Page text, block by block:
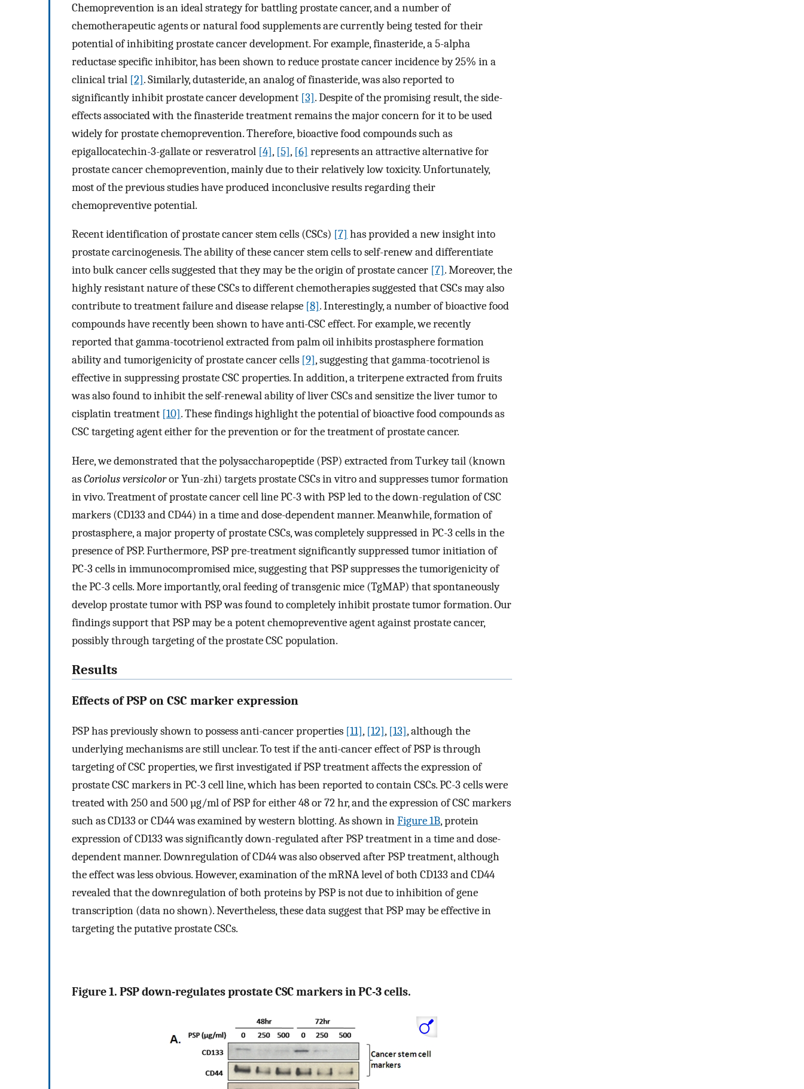
Chemoprevention is an ideal strategy for battling prostate cancer, and a number of
chemotherapeutic agents or natural food supplements are currently being tested for their
potential of inhibiting prostate cancer development. For example, finasteride, a 5-alpha
reductase specific inhibitor, has been shown to reduce prostate cancer incidence by 25% in a
clinical trial [2]. Similarly, dutasteride, an analog of finasteride, was also reported to
significantly inhibit prostate cancer development [3]. Despite of the promising result, the side-
effects associated with the finasteride treatment remains the major concern for it to be used
widely for prostate chemoprevention. Therefore, bioactive food compounds such as
epigallocatechin-3-gallate or resveratrol [4], [5], [6] represents an attractive alternative for
prostate cancer chemoprevention, mainly due to their relatively low toxicity. Unfortunately,
most of the previous studies have produced inconclusive results regarding their
chemopreventive potential.
Recent identification of prostate cancer stem cells (CSCs) [7] has provided a new insight into
prostate carcinogenesis. The ability of these cancer stem cells to self-renew and differentiate
into bulk cancer cells suggested that they may be the origin of prostate cancer [7]. Moreover, the
highly resistant nature of these CSCs to different chemotherapies suggested that CSCs may also
contribute to treatment failure and disease relapse [8]. Interestingly, a number of bioactive food
compounds have recently been shown to have anti-CSC effect. For example, we recently
reported that gamma-tocotrienol extracted from palm oil inhibits prostasphere formation
ability and tumorigenicity of prostate cancer cells [9], suggesting that gamma-tocotrienol is
effective in suppressing prostate CSC properties. In addition, a triterpene extracted from fruits
was also found to inhibit the self-renewal ability of liver CSCs and sensitize the liver tumor to
cisplatin treatment [10]. These findings highlight the potential of bioactive food compounds as
CSC targeting agent either for the prevention or for the treatment of prostate cancer.
Here, we demonstrated that the polysaccharopeptide (PSP) extracted from Turkey tail (known
asCoriolus versicoloror Yun-zhi) targets prostate CSCs in vitro and suppresses tumor formation
in vivo. Treatment of prostate cancer cell line PC-3 with PSP led to the down-regulation of CSC
markers (CD133 and CD44) in a time and dose-dependent manner. Meanwhile, formation of
prostasphere, a major property of prostate CSCs, was completely suppressed in PC-3 cells in the
presence of PSP. Furthermore, PSP pre-treatment significantly suppressed tumor initiation of
PC-3 cells in immunocompromised mice, suggesting that PSP suppresses the tumorigenicity of
the PC-3 cells. More importantly, oral feeding of transgenic mice (TgMAP) that spontaneously
develop prostate tumor with PSP was found to completely inhibit prostate tumor formation. Our
findings support that PSP may be a potent chemopreventive agent against prostate cancer,
possibly through targeting of the prostate CSC population.
Results
Effects of PSP on CSC marker expression
PSP has previously shown to possess anti-cancer properties [11], [12], [13], although the
underlying mechanisms are still unclear. To test if the anti-cancer effect of PSP is through
targeting of CSC properties, we first investigated if PSP treatment affects the expression of
prostate CSC markers in PC-3 cell line, which has been reported to contain CSCs. PC-3 cells were
treated with 250 and 500 µg/ml of PSP for either 48 or 72 hr, and the expression of CSC markers
such as CD133 or CD44 was examined by western blotting. As shown inFigure 1B, protein
expression of CD133 was significantly down-regulated after PSP treatment in a time and dose-
dependent manner. Downregulation of CD44 was also observed after PSP treatment, although
the effect was less obvious. However, examination of the mRNA level of both CD133 and CD44
revealed that the downregulation of both proteins by PSP is not due to inhibition of gene
transcription (data no shown). Nevertheless, these data suggest that PSP may be effective in
targeting the putative prostate CSCs.
Figure 1. PSP down-regulates prostate CSC markers in PC-3 cells.